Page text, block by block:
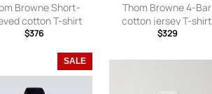
Browne Short-
cotton T-shirt
$376
Thom Browne 4-Bar
cotton jersey T-shirt
$329
SALE